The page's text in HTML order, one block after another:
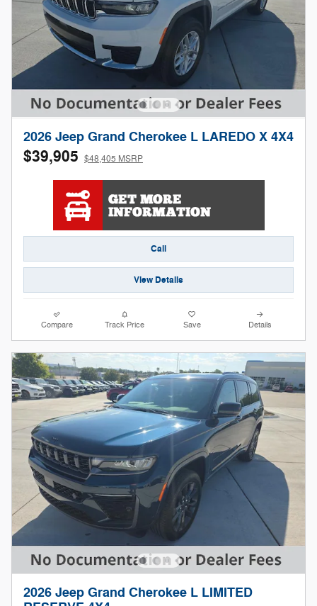
2026 Jeep Grand Cherokee L LAREDO X 4X4
$39,905 $48,405 MSRP
Call
View Details
Compare Track Price Save Details
2026 Jeep Grand Cherokee L LIMITED